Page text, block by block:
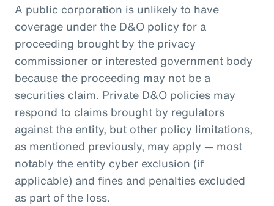
A public corporation is unlikely to have
coverage under the D&O policy for a
proceeding brought by the privacy
commissioner or interested government body
because the proceeding may not be a
securities claim. Private D&O policies may
respond to claims brought by regulators
against the entity, but other policy limitations,
as mentioned previously, may apply — most
notably the entity cyber exclusion (if
applicable) and fines and penalties excluded
as part of the loss.